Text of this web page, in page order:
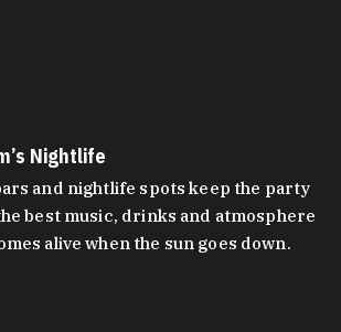
Nightlife
and nightlife spots keep the party
best music, drinks and atmosphere
alive when the sun goes down.